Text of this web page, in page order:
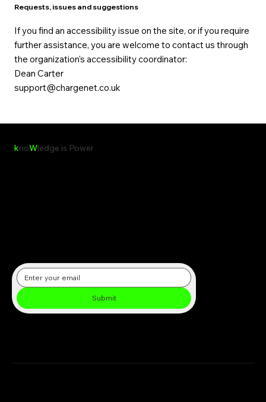
Requests, issues and suggestions
If you find an accessibility issue on the site, or if you require
further assistance, you are welcome to contact us through
the organization's accessibility coordinator:
Dean Carter
support@chargenet.co.uk
knoWledge is Power
Submit